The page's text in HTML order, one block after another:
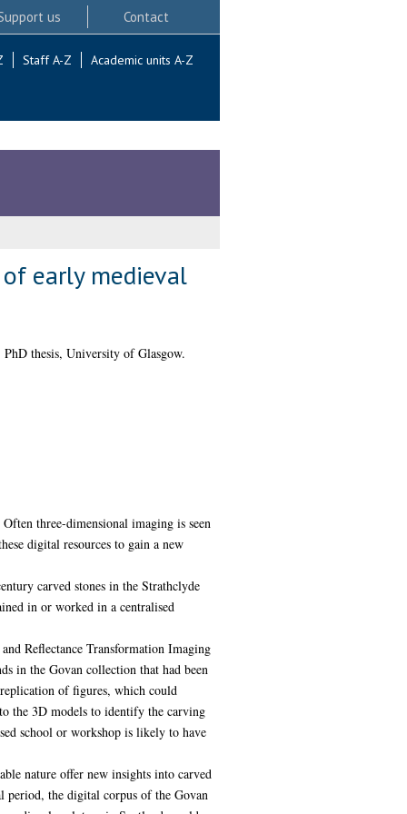
us Contact
Staff A-Z Academic units A-Z
early medieval
PhD thesis, University of Glasgow.
three-dimensional imaging is seen
digital resources to gain a new
carved stones in the Strathclyde
in or worked in a centralised
Reflectance Transformation Imaging
in the Govan collection that had been
of figures, which could
the 3D models to identify the carving
school or workshop is likely to have
nature offer new insights into carved
period, the digital corpus of the Govan